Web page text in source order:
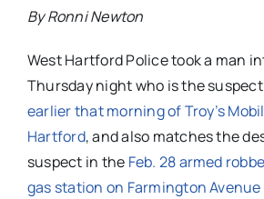
By Ronni Newton
West Hartford Police took a man
Thursday night who is the
earlier that morning of Troy’s
Hartford, and also matches the
suspect in the Feb. 28 armed
gas station on Farmington